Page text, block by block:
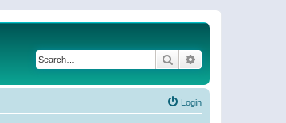
Search
Login